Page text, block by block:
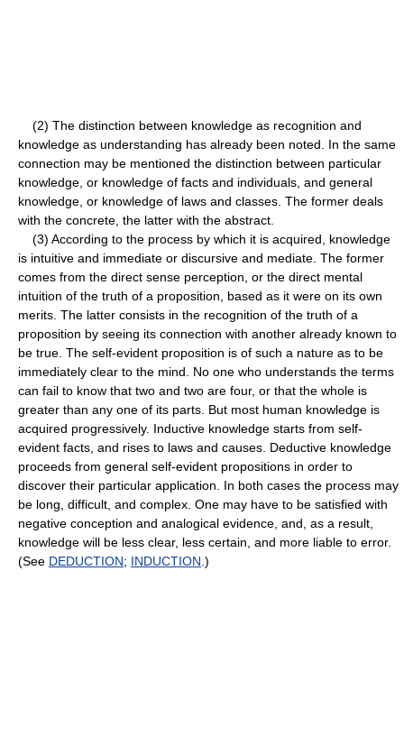
(2) The distinction between knowledge as recognition and
knowledge as understanding has already been noted. In the same
connection may be mentioned the distinction between particular
knowledge, or knowledge of facts and individuals, and general
knowledge, or knowledge of laws and classes. The former deals
with the concrete, the latter with the abstract.
(3) According to the process by which it is acquired, knowledge
is intuitive and immediate or discursive and mediate. The former
comes from the direct sense perception, or the direct mental
intuition of the truth of a proposition, based as it were on its own
merits. The latter consists in the recognition of the truth of a
proposition by seeing its connection with another already known to
be true. The self-evident proposition is of such a nature as to be
immediately clear to the mind. No one who understands the terms
can fail to know that two and two are four, or that the whole is
greater than any one of its parts. But most human knowledge is
acquired progressively. Inductive knowledge starts from self-
evident facts, and rises to laws and causes. Deductive knowledge
proceeds from general self-evident propositions in order to
discover their particular application. In both cases the process may
be long, difficult, and complex. One may have to be satisfied with
negative conception and analogical evidence, and, as a result,
knowledge will be less clear, less certain, and more liable to error.
(See DEDUCTION; INDUCTION .)